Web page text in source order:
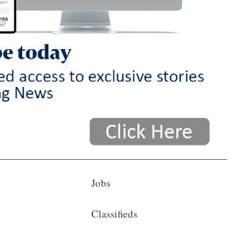
Jobs
Classifieds